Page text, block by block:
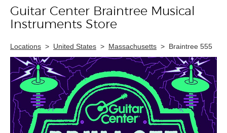
Skip link
Guitar Center Braintree Musical
Instruments Store
Locations > United States > Massachusetts > Braintree 555